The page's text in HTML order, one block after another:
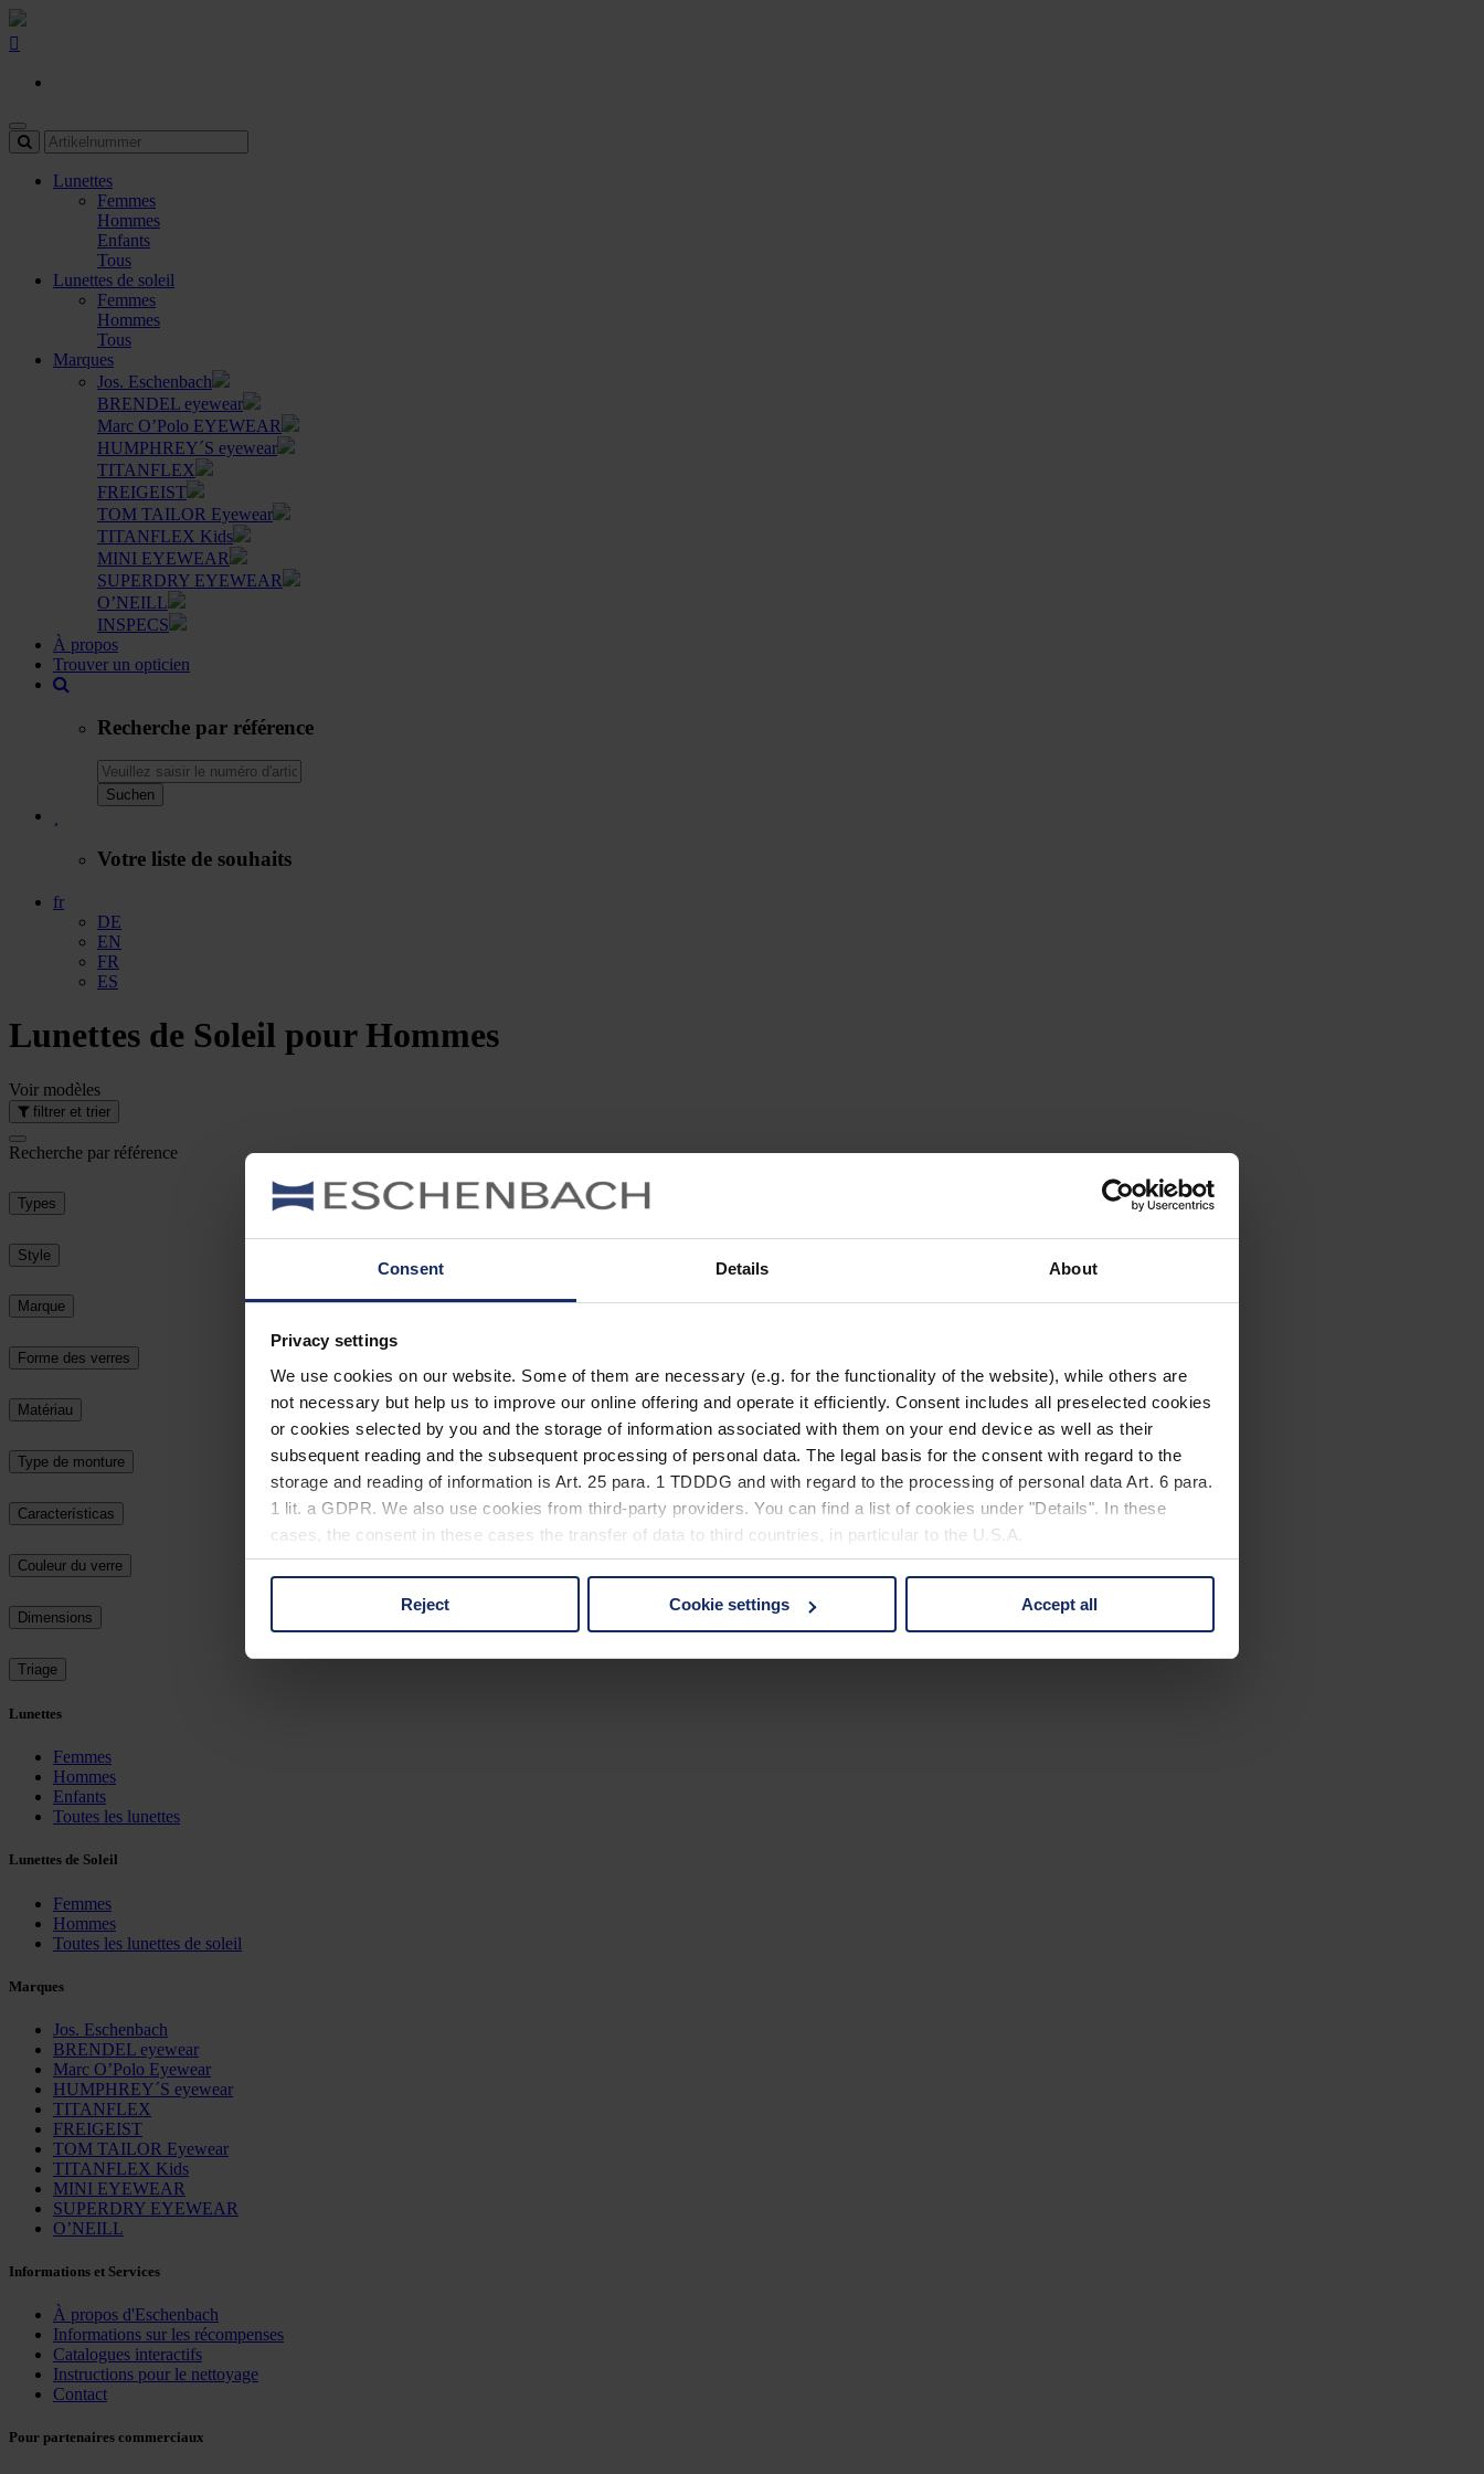
Consent Details About
Privacy settings
We use cookies on our website. Some of them are necessary (e.g. for the functionality of the website), while others are
not necessary but help us to improve our online offering and operate it efficiently. Consent includes all preselected cookies
or cookies selected by you and the storage of information associated with them on your end device as well as their
subsequent reading and the subsequent processing of personal data. The legal basis for the consent with regard to the
storage and reading of information is Art. 25 para. 1 TDDDG and with regard to the processing of personal data Art. 6 para.
1 lit. a GDPR. We also use cookies from third-party providers. You can find a list of cookies under "Details". In these
cases, the consent in these cases the transfer of data to third countries, in particular to the U.S.A.
You can consent to the use of non-essential cookies by clicking on the "Accept all" button or change your mind by clicking
Reject Cookie settings Accept all
Lunettes
Femmes
Hommes
Enfants
Tous
Lunettes de soleil
Femmes
Hommes
Tous
Marques
Jos. Eschenbach
BRENDEL eyewear
Marc O’Polo EYEWEAR
HUMPHREY´S eyewear
TITANFLEX
FREIGEIST
TOM TAILOR Eyewear
TITANFLEX Kids
MINI EYEWEAR
SUPERDRY EYEWEAR
O’NEILL
INSPECS
À propos
Trouver un opticien
Recherche par référence
Suchen
Votre liste de souhaits
fr
DE
EN
FR
ES
Lunettes de Soleil pour Hommes
Voir modèles
filtrer et trier
Recherche par référence
Types
Style
Marque
Forme des verres
Matériau
Type de monture
Características
Couleur du verre
Dimensions
Triage
Lunettes
Femmes
Hommes
Enfants
Toutes les lunettes
Lunettes de Soleil
Femmes
Hommes
Toutes les lunettes de soleil
Marques
Jos. Eschenbach
BRENDEL eyewear
Marc O’Polo Eyewear
HUMPHREY´S eyewear
TITANFLEX
FREIGEIST
TOM TAILOR Eyewear
TITANFLEX Kids
MINI EYEWEAR
SUPERDRY EYEWEAR
O’NEILL
Informations et Services
À propos d'Eschenbach
Informations sur les récompenses
Catalogues interactifs
Instructions pour le nettoyage
Contact
Pour partenaires commerciaux